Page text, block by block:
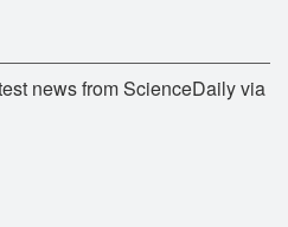
news from ScienceDaily via